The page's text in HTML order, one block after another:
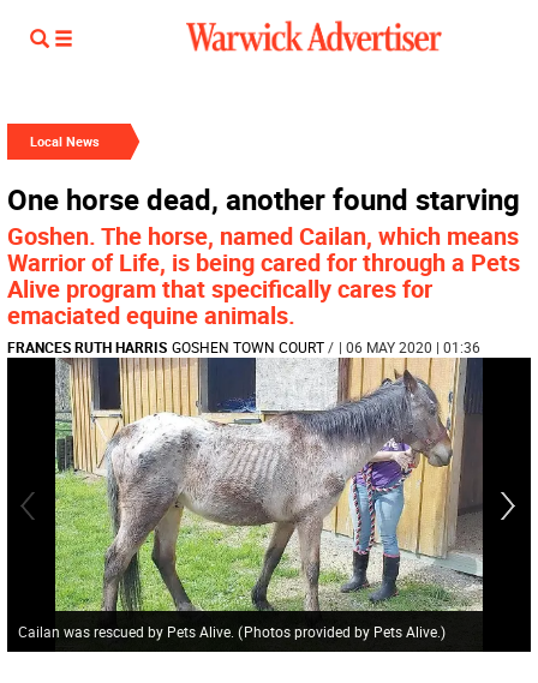
Local News
One horse dead, another found starving
Goshen. The horse, named Cailan, which means
Warrior of Life, is being cared for through a Pets
Alive program that specifically cares for
emaciated equine animals.
FRANCES RUTH HARRIS GOSHEN TOWN COURT/ | 06 MAY 2020 | 01:36
Cailan was rescued by Pets Alive. (Photos provided by Pets Alive.)